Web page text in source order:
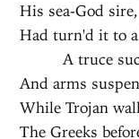
His sea-God
Had turn'd it to
A truce
And arms
While Trojan
The Greeks